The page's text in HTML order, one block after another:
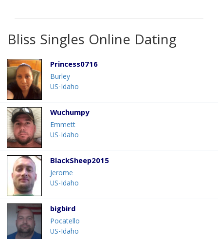
Bliss Singles Online Dating
Princess0716
Burley
US-Idaho
Wuchumpy
Emmett
US-Idaho
BlackSheep2015
Jerome
US-Idaho
bigbird
Pocatello
US-Idaho